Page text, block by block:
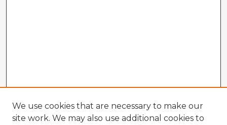
We use cookies that are necessary to make our
site work. We may also use additional cookies to